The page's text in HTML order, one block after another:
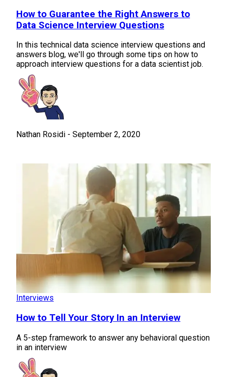
How to Guarantee the Right Answers to
Data Science Interview Questions
In this technical data science interview questions and
answers blog, we'll go through some tips on how to
approach interview questions for a data scientist job.
Nathan Rosidi - September 2, 2020
Interviews
How to Tell Your Story In an Interview
A 5-step framework to answer any behavioral question
in an interview